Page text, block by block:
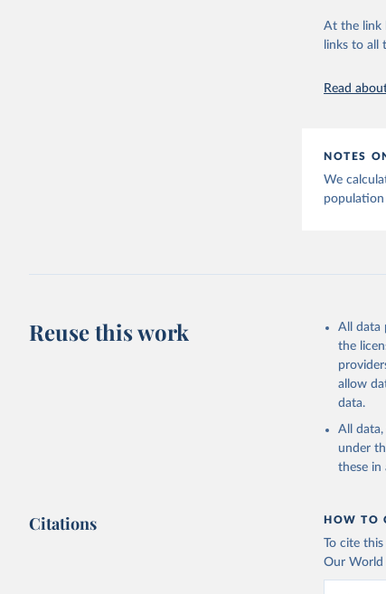
This is
adaptation
Citation
This is
citation
(
World
At the link
links to all
Read
NOTES
We
Reuse this work
All data
the
allow
data.
All
under
these in
Citations HOW TO
To cite
Our World